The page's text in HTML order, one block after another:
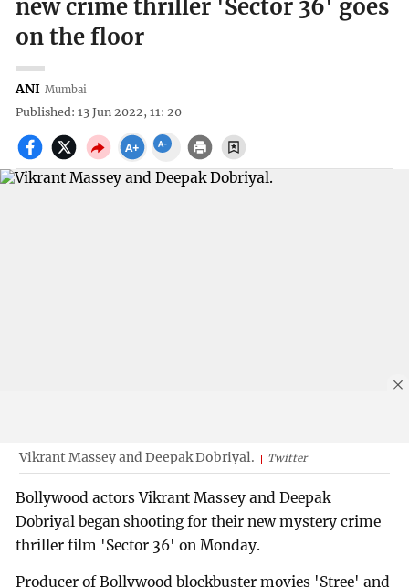
new crime thriller 'Sector 36' goes
on the floor
ANI Mumbai
Published: 13 Jun 2022, 11: 20
Vikrant Massey and Deepak Dobriyal. Twitter
Bollywood actors Vikrant Massey and Deepak
Dobriyal began shooting for their new mystery crime
thriller film 'Sector 36' on Monday.
Producer of Bollywood blockbuster movies 'Stree' and